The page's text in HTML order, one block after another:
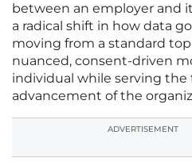
between an employer and
a radical shift in how data
moving from a standard
nuanced, consent-driven
individual while serving the
advancement of the
ADVERTISEMENT